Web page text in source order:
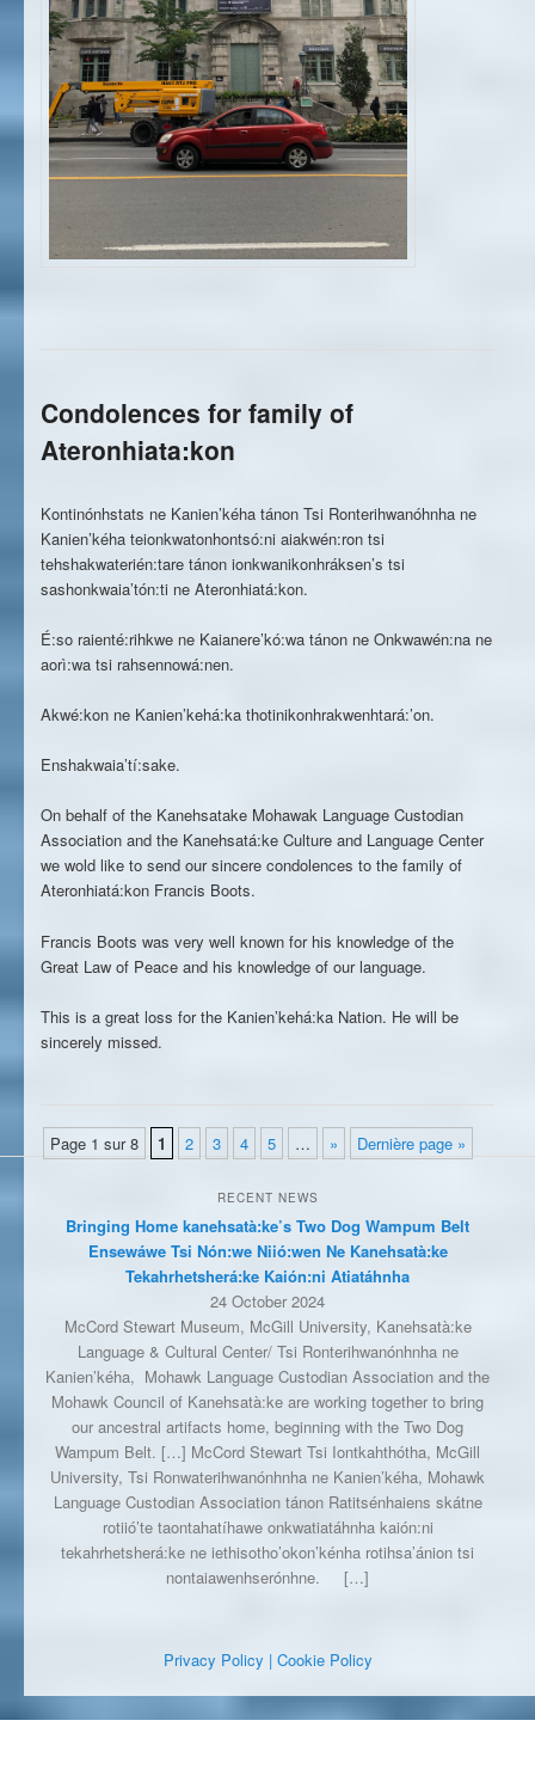
Condolences for family of
Ateronhiata:kon
Kontinónhstats ne Kanien’kéha tánon Tsi Ronterihwanóhnha ne
Kanien’kéha teionkwatonhontsó:ni aiakwén:ron tsi
tehshakwaterién:tare tánon ionkwanikonhráksen’s tsi
sashonkwaia’tón:ti ne Ateronhiatá:kon.
É:so raienté:rihkwe ne Kaianere’kó:wa tánon ne Onkwawén:na ne
aorì:wa tsi rahsennowá:nen.
Akwé:kon ne Kanien’kehá:ka thotinikonhrakwenhtará:’on.
Enshakwaia’tí:sake.
On behalf of the Kanehsatake Mohawak Language Custodian
Association and the Kanehsatá:ke Culture and Language Center
we wold like to send our sincere condolences to the family of
Ateronhiatá:kon Francis Boots.
Francis Boots was very well known for his knowledge of the
Great Law of Peace and his knowledge of our language.
This is a great loss for the Kanien’kehá:ka Nation. He will be
sincerely missed.
Page 1 sur 8 1 2 3 4 5 … » Dernière page »
RECENT NEWS
Bringing Home kanehsatà:ke’s Two Dog Wampum Belt
Ensewáwe Tsi Nón:we Niió:wen Ne Kanehsatà:ke
Tekahrhetsherá:ke Kaión:ni Atiatáhnha
24 October 2024
McCord Stewart Museum, McGill University, Kanehsatà:ke
Language & Cultural Center/ Tsi Ronterihwanónhnha ne
Kanien’kéha, Mohawk Language Custodian Association and the
Mohawk Council of Kanehsatà:ke are working together to bring
our ancestral artifacts home, beginning with the Two Dog
Wampum Belt. […] McCord Stewart Tsi Iontkahthótha, McGill
University, Tsi Ronwaterihwanónhnha ne Kanien’kéha, Mohawk
Language Custodian Association tánon Ratitsénhaiens skátne
rotiió’te taontahatíhawe onkwatiatáhnha kaión:ni
tekahrhetsherá:ke ne iethisotho’okon’kénha rotihsa’ánion tsi
nontaiawenhserónhne.
[…]
Privacy Policy | Cookie Policy